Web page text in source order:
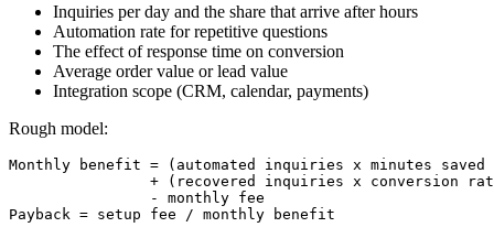
Inquiries per day and the share that arrive after hours
Automation rate for repetitive questions
The effect of response time on conversion
Average order value or lead value
Integration scope (CRM, calendar, payments)
Rough model:
Monthly benefit = (automated inquiries x minutes
+ (recovered inquiries x conversion
                - monthly fee
Payback = setup fee / monthly benefit